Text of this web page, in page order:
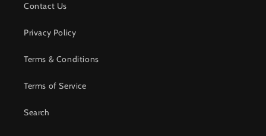
Contact Us
Privacy Policy
Terms & Conditions
Terms of Service
Search